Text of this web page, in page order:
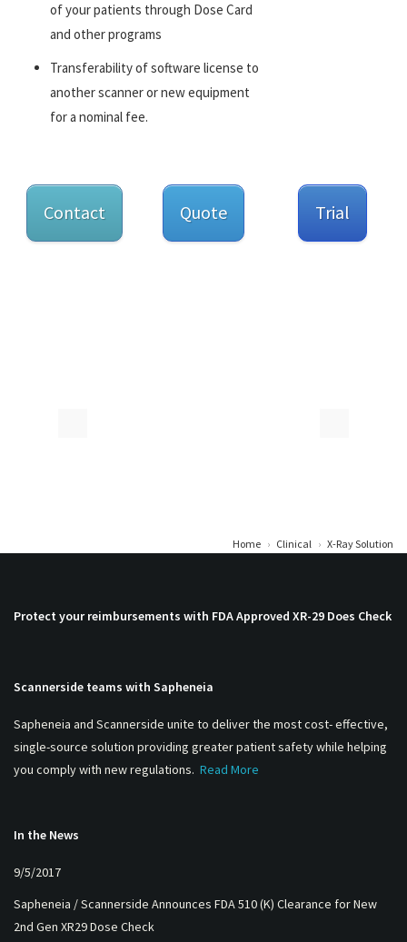
of your patients through Dose Card
and other programs
Transferability of software license to
another scanner or new equipment
for a nominal fee.
Contact Quote Trial
Home › Clinical › X-Ray Solution
Protect your reimbursements with FDA Approved XR-29 Does Check
Scannerside teams with Sapheneia
Sapheneia and Scannerside unite to deliver the most cost- effective,
single-source solution providing greater patient safety while helping
you comply with new regulations. Read More
In the News
9/5/2017
Sapheneia / Scannerside Announces FDA 510 (K) Clearance for New
2nd Gen XR29 Dose Check